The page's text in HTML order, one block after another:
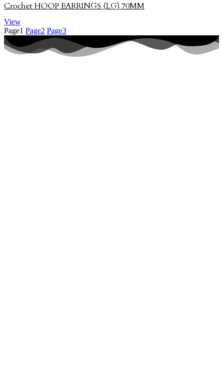
Crochet HOOP EARRINGS (LG) 70MM
View
Page1 Page2 Page3